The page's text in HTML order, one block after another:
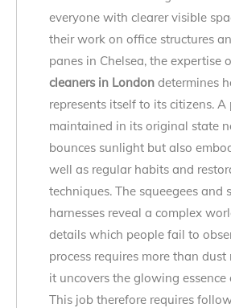
everyone with clearer visible
their work on office structures
panes in Chelsea, the expertise
cleaners in London determines
represents itself to its citizens.
maintained in its original state
bounces sunlight but also
well as regular habits and
techniques. The squeegees and
harnesses reveal a complex
details which people fail to
process requires more than dust
it uncovers the glowing essence
This job therefore requires